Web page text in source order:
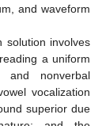
and waveform
solution involves
a uniform
and nonverbal
vocalization
superior due